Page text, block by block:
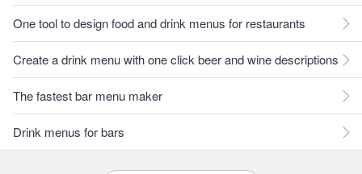
One tool to design food and drink menus for restaurants
Create a drink menu with one click beer and wine descriptions
The fastest bar menu maker
Drink menus for bars